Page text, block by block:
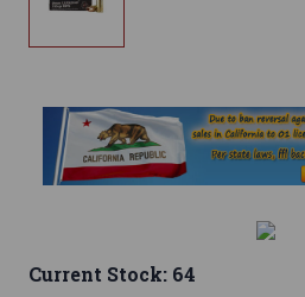
Current Stock: 64